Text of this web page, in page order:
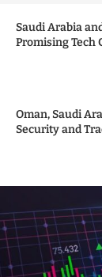
Saudi Arabia
Promising Tech
Oman, Saudi
Security and